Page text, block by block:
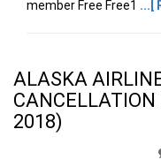
member Free Free1 ...[
ALASKA
CANCELLATION
2018)